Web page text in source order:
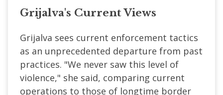
Grijalva's Current Views
Grijalva sees current enforcement tactics
as an unprecedented departure from past
practices. "We never saw this level of
violence," she said, comparing current
operations to those of longtime border